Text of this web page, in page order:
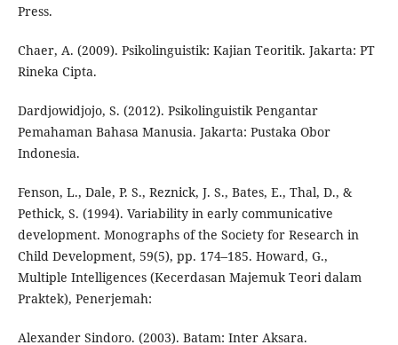
Press.
Chaer, A. (2009). Psikolinguistik: Kajian Teoritik. Jakarta: PT
Rineka Cipta.
Dardjowidjojo, S. (2012). Psikolinguistik Pengantar
Pemahaman Bahasa Manusia. Jakarta: Pustaka Obor
Indonesia.
Fenson, L., Dale, P. S., Reznick, J. S., Bates, E., Thal, D., &
Pethick, S. (1994). Variability in early communicative
development. Monographs of the Society for Research in
Child Development, 59(5), pp. 174–185. Howard, G.,
Multiple Intelligences (Kecerdasan Majemuk Teori dalam
Praktek), Penerjemah:
Alexander Sindoro. (2003). Batam: Inter Aksara.